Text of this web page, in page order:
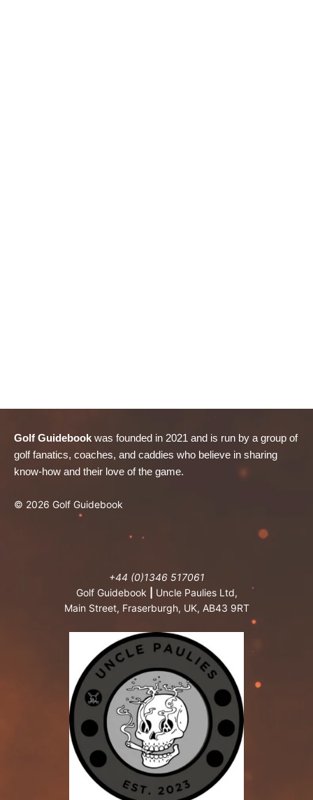
Golf Guidebook was founded in 2021 and is run by a group of
golf fanatics, coaches, and caddies who believe in sharing
know-how and their love of the game.
© 2026 Golf Guidebook
+44 (0)1346 517061
Golf Guidebook
Uncle Paulies Ltd,
Main Street, Fraserburgh, UK, AB43 9RT